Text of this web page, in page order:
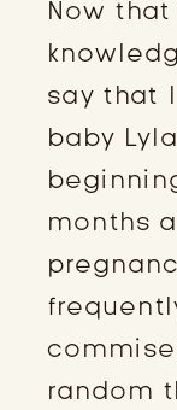
Now
say that
baby
months
random